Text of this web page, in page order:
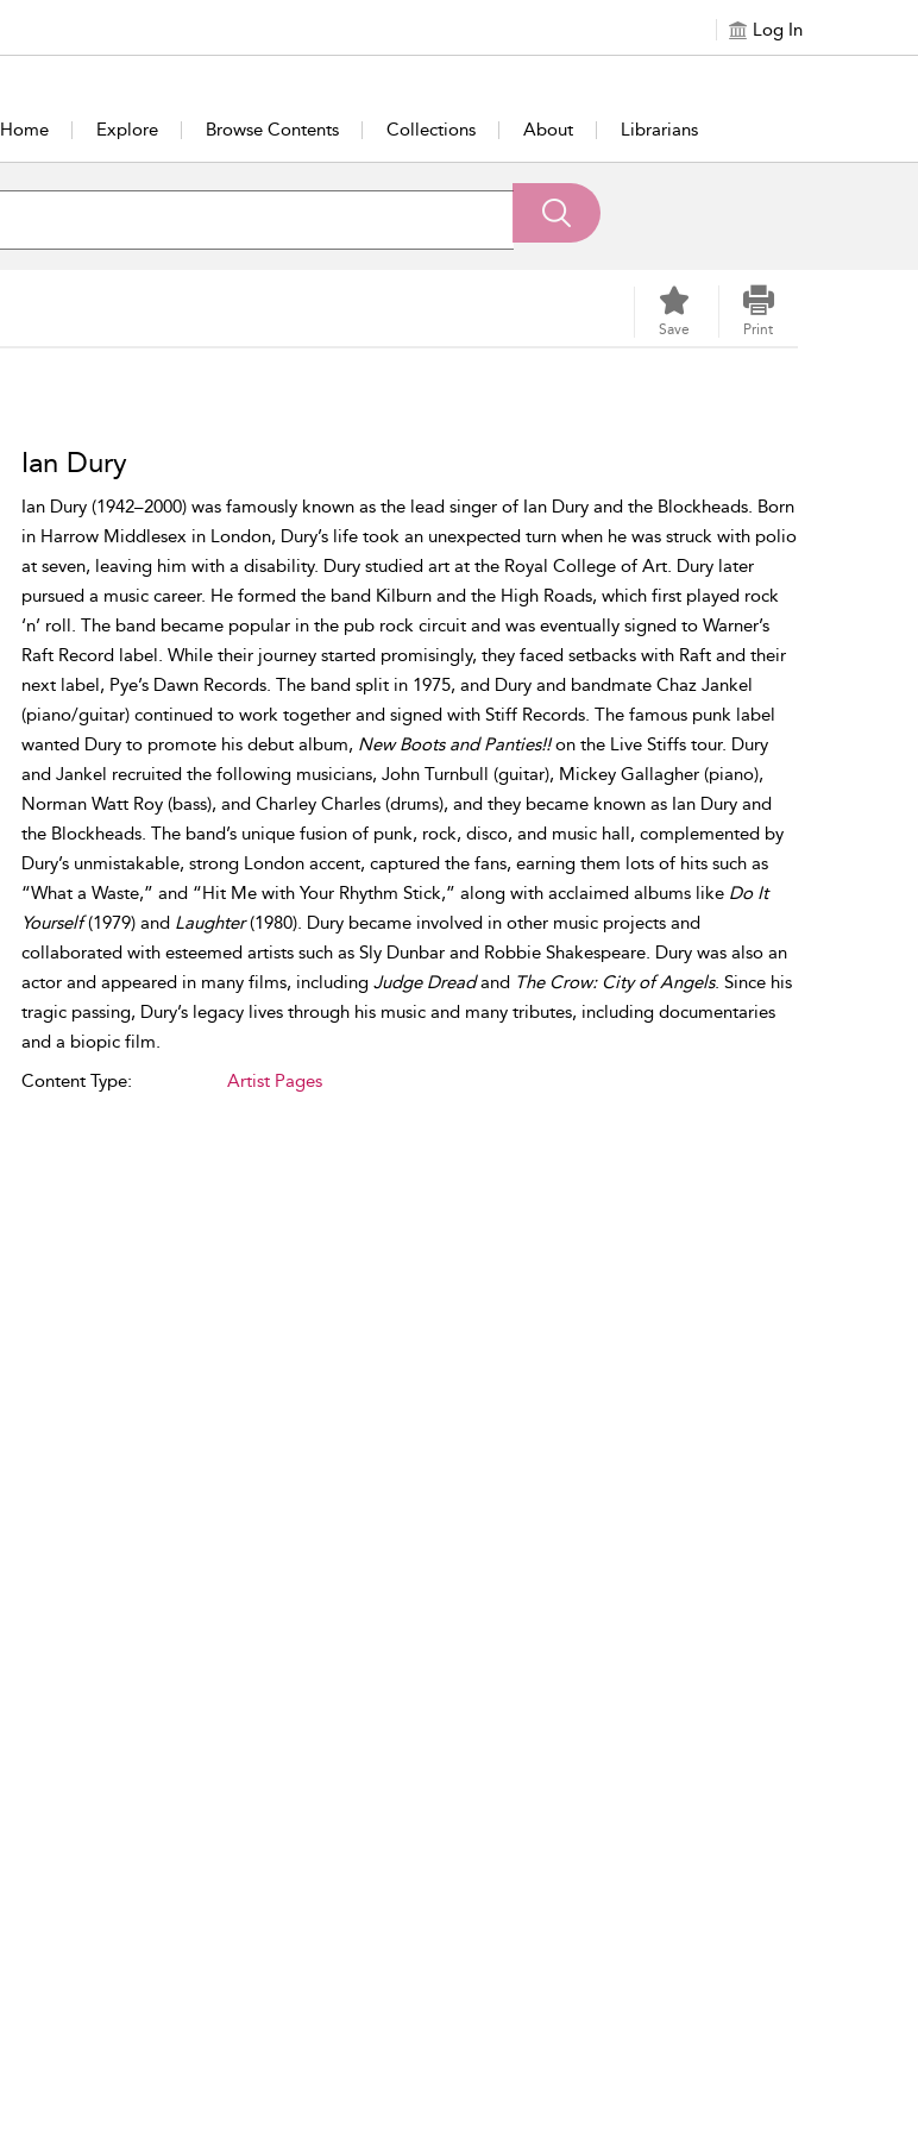
Log In
Home Explore Browse Contents Collections About Librarians
Save Print
Ian Dury
Ian Dury (1942–2000) was famously known as the lead singer of Ian Dury and the Blockheads. Born
in Harrow Middlesex in London, Dury’s life took an unexpected turn when he was struck with polio
at seven, leaving him with a disability. Dury studied art at the Royal College of Art. Dury later
pursued a music career. He formed the band Kilburn and the High Roads, which first played rock
‘n’ roll. The band became popular in the pub rock circuit and was eventually signed to Warner’s
Raft Record label. While their journey started promisingly, they faced setbacks with Raft and their
next label, Pye’s Dawn Records. The band split in 1975, and Dury and bandmate Chaz Jankel
(piano/guitar) continued to work together and signed with Stiff Records. The famous punk label
wanted Dury to promote his debut album, New Boots and Panties!!on the Live Stiffs tour. Dury
and Jankel recruited the following musicians, John Turnbull (guitar), Mickey Gallagher (piano),
Norman Watt Roy (bass), and Charley Charles (drums), and they became known as Ian Dury and
the Blockheads. The band’s unique fusion of punk, rock, disco, and music hall, complemented by
Dury’s unmistakable, strong London accent, captured the fans, earning them lots of hits such as
“What a Waste,” and “Hit Me with Your Rhythm Stick,” along with acclaimed albums like Do It
Yourself(1979) and Laughter(1980). Dury became involved in other music projects and
collaborated with esteemed artists such as Sly Dunbar and Robbie Shakespeare. Dury was also an
actor and appeared in many films, including Judge Dreadand The Crow: City of Angels. Since his
tragic passing, Dury’s legacy lives through his music and many tributes, including documentaries
and a biopic film.
Content Type:
Artist Pages